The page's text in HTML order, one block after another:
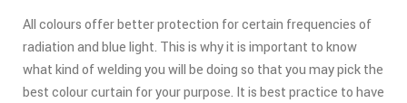
All colours offer better protection for certain frequencies of
radiation and blue light. This is why it is important to know
what kind of welding you will be doing so that you may pick the
best colour curtain for your purpose. It is best practice to have